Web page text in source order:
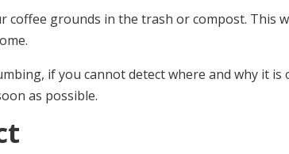
coffee grounds in the trash or compost. This
if you cannot detect where and why it
as possible.